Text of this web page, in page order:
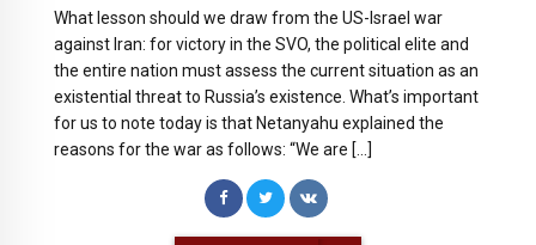
What lesson should we draw from the US-Israel war
against Iran: for victory in the SVO, the political elite and
the entire nation must assess the current situation as an
existential threat to Russia’s existence. What’s important
for us to note today is that Netanyahu explained the
reasons for the war as follows: “We are […]